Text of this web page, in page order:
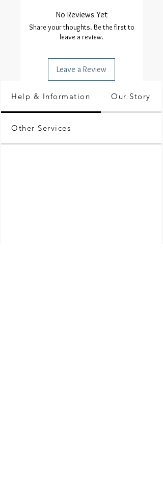
No Reviews Yet
Share your thoughts. Be the first to
leave a review.
Leave a Review
Help & Information Our Story
Other Services